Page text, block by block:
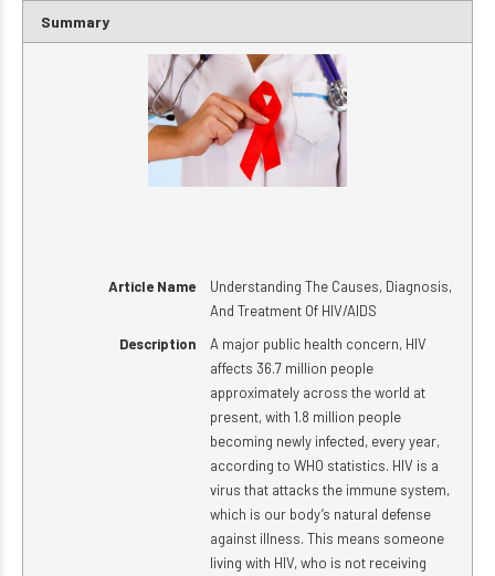
Summary
Article Name
Understanding The Causes, Diagnosis,
And Treatment Of HIV/AIDS
Description
A major public health concern, HIV
affects 36.7 million people
approximately across the world at
present, with 1.8 million people
becoming newly infected, every year,
according to WHO statistics. HIV is a
virus that attacks the immune system,
which is our body’s natural defense
against illness. This means someone
living with HIV, who is not receiving